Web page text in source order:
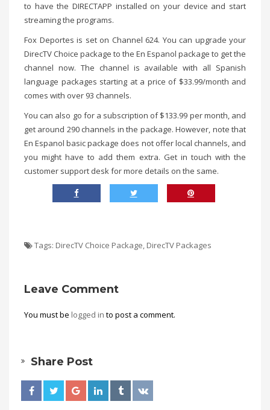
to have the DIRECTAPP installed on your device and start
streaming the programs.
Fox Deportes is set on Channel 624. You can upgrade your
DirecTV Choice package to the En Espanol package to get the
channel now. The channel is available with all Spanish
language packages starting at a price of $33.99/month and
comes with over 93 channels.
You can also go for a subscription of $133.99 per month, and
get around 290 channels in the package. However, note that
En Espanol basic package does not offer local channels, and
you might have to add them extra. Get in touch with the
customer support desk for more details on the same.
Tags: DirecTV Choice Package, DirecTV Packages
Leave Comment
You must be logged in to post a comment.
Share Post